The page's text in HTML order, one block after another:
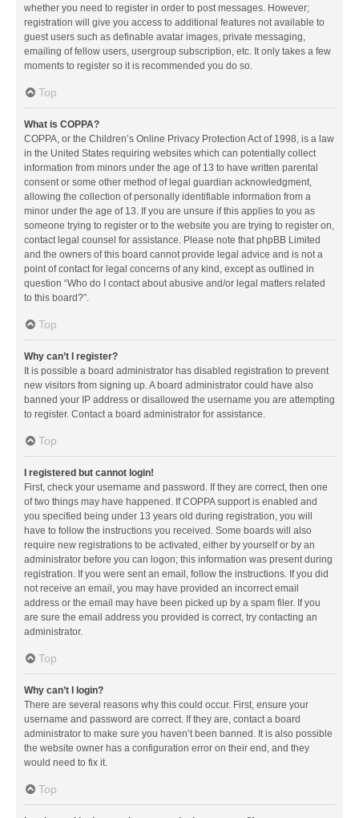
whether you need to register in order to post messages. However;
registration will give you access to additional features not available to
guest users such as definable avatar images, private messaging,
emailing of fellow users, usergroup subscription, etc. It only takes a few
moments to register so it is recommended you do so.
Top
What is COPPA?
COPPA, or the Children’s Online Privacy Protection Act of 1998, is a law
in the United States requiring websites which can potentially collect
information from minors under the age of 13 to have written parental
consent or some other method of legal guardian acknowledgment,
allowing the collection of personally identifiable information from a
minor under the age of 13. If you are unsure if this applies to you as
someone trying to register or to the website you are trying to register on,
contact legal counsel for assistance. Please note that phpBB Limited
and the owners of this board cannot provide legal advice and is not a
point of contact for legal concerns of any kind, except as outlined in
question “Who do I contact about abusive and/or legal matters related
to this board?”.
Top
Why can’t I register?
It is possible a board administrator has disabled registration to prevent
new visitors from signing up. A board administrator could have also
banned your IP address or disallowed the username you are attempting
to register. Contact a board administrator for assistance.
Top
I registered but cannot login!
First, check your username and password. If they are correct, then one
of two things may have happened. If COPPA support is enabled and
you specified being under 13 years old during registration, you will
have to follow the instructions you received. Some boards will also
require new registrations to be activated, either by yourself or by an
administrator before you can logon; this information was present during
registration. If you were sent an email, follow the instructions. If you did
not receive an email, you may have provided an incorrect email
address or the email may have been picked up by a spam filer. If you
are sure the email address you provided is correct, try contacting an
administrator.
Top
Why can’t I login?
There are several reasons why this could occur. First, ensure your
username and password are correct. If they are, contact a board
administrator to make sure you haven’t been banned. It is also possible
the website owner has a configuration error on their end, and they
would need to fix it.
Top